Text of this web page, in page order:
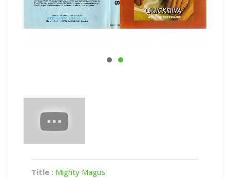
Title : Mighty Magus